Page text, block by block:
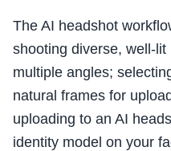
The AI headshot
shooting diverse, well-
multiple angles;
natural frames for
uploading to an AI
identity model on your